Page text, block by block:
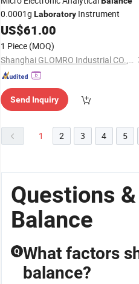
0.0001g Laboratory Instrument
US$61.00
1 Piece (MOQ)
Shanghai GLOMRO Industrial CO., LTD.
Send Inquiry
1 2 3 4 5
Questions
Balance
Q What factors
balance?